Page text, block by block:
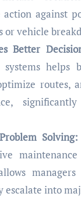
action against
or vehicle
Better
helps
routes,
Solving:
managers
escalate into